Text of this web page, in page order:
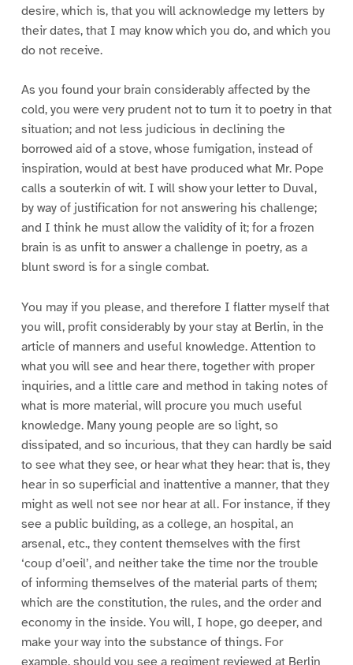
desire, which is, that you will acknowledge my letters by
their dates, that I may know which you do, and which you
do not receive.
As you found your brain considerably affected by the
cold, you were very prudent not to turn it to poetry in that
situation; and not less judicious in declining the
borrowed aid of a stove, whose fumigation, instead of
inspiration, would at best have produced what Mr. Pope
calls a souterkin of wit. I will show your letter to Duval,
by way of justification for not answering his challenge;
and I think he must allow the validity of it; for a frozen
brain is as unfit to answer a challenge in poetry, as a
blunt sword is for a single combat.
You may if you please, and therefore I flatter myself that
you will, profit considerably by your stay at Berlin, in the
article of manners and useful knowledge. Attention to
what you will see and hear there, together with proper
inquiries, and a little care and method in taking notes of
what is more material, will procure you much useful
knowledge. Many young people are so light, so
dissipated, and so incurious, that they can hardly be said
to see what they see, or hear what they hear: that is, they
hear in so superficial and inattentive a manner, that they
might as well not see nor hear at all. For instance, if they
see a public building, as a college, an hospital, an
arsenal, etc., they content themselves with the first
‘coup d’oeil’, and neither take the time nor the trouble
of informing themselves of the material parts of them;
which are the constitution, the rules, and the order and
economy in the inside. You will, I hope, go deeper, and
make your way into the substance of things. For